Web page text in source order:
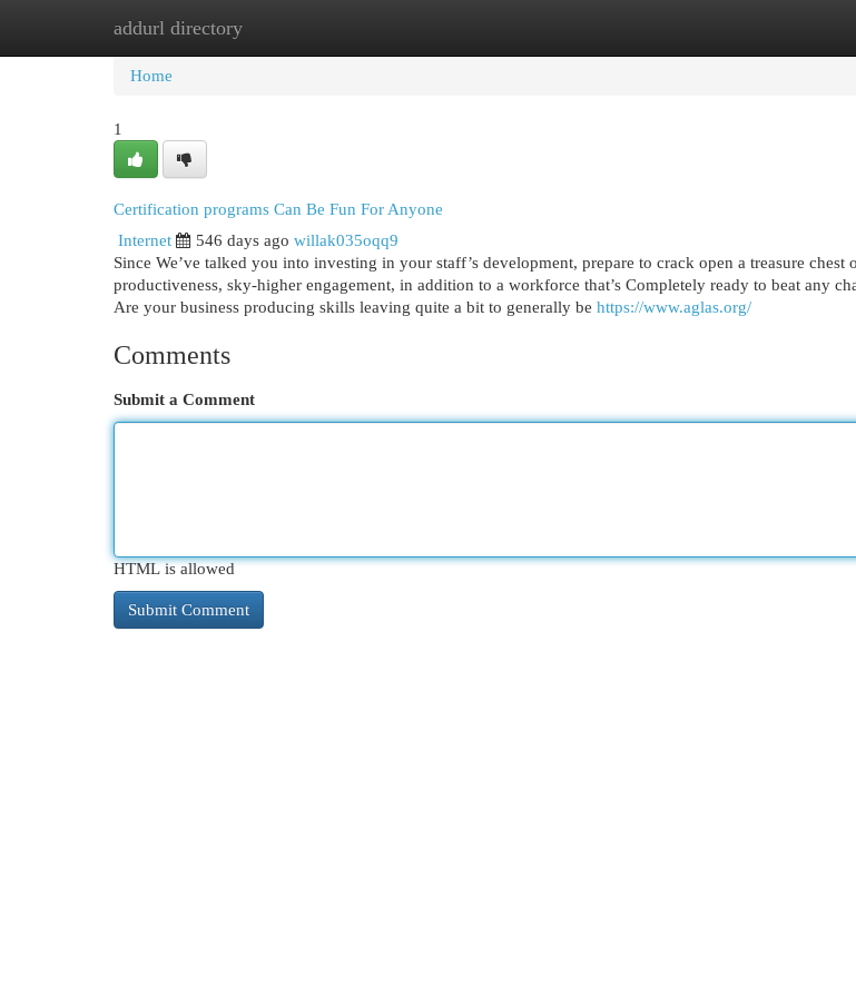
addurl directory
Home New Site Listings
Home
1
Certification programs Can Be Fun For Anyone
Internet
546 days ago willak035oqq9
Since We’ve talked you into investing in your staff’s development, prepare to crack open a treasure
productiveness, sky-higher engagement, in addition to a workforce that’s Completely ready to beat any
Are your business producing skills leaving quite a bit to generally be https://www.aglas.org/
Comments
Submit a Comment
HTML is allowed